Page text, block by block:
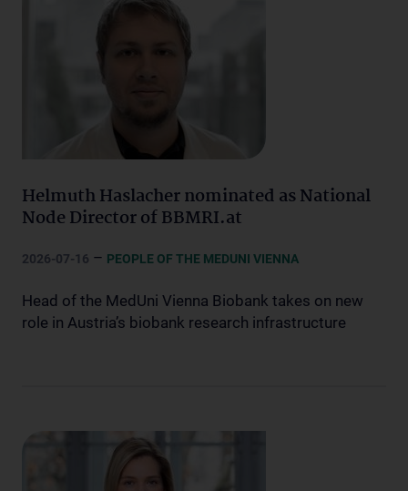
Helmuth Haslacher nominated as National
Node Director of BBMRI.at
2026-07-16 – PEOPLE OF THE MEDUNI VIENNA
Head of the MedUni Vienna Biobank takes on new
role in Austria’s biobank research infrastructure